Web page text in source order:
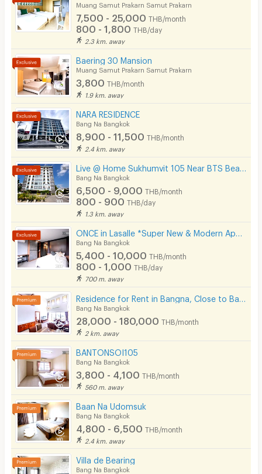
Muang Samut Prakarn Samut Prakarn
7,500 - 25,000 THB/month
800 - 1,800 THB/day
2.3 km. away
Baering 30 Mansion
Muang Samut Prakarn Samut Prakarn
3,800 THB/month
1.9 km. away
NARA RESIDENCE
Bang Na Bangkok
8,900 - 11,500 THB/month
2.4 km. away
Bang Na Bangkok
6,500 - 9,000 THB/month
800 - 900 THB/day
1.3 km. away
Bang Na Bangkok
5,400 - 10,000 THB/month
800 - 1,000 THB/day
700 m. away
Bang Na Bangkok
28,000 - 180,000 THB/month
2 km. away
BANTONSOI105
Bang Na Bangkok
3,800 - 4,100 THB/month
560 m. away
Baan Na Udomsuk
Bang Na Bangkok
4,800 - 6,500 THB/month
2.4 km. away
Villa de Bearing
Bang Na Bangkok